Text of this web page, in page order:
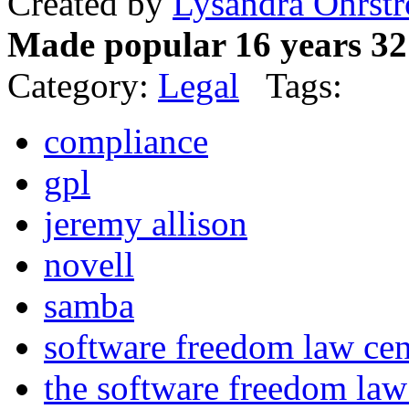
Made popular 16 years
Category: Legal Tags:
compliance
gpl
jeremy allison
novell
samba
software freedom law
the software freedom